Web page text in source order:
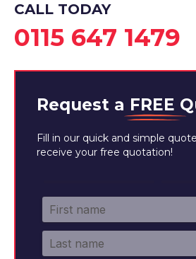
CALL TODAY
0115 647 1479
Request a FREE
Fill in our quick and simple
receive your free quotation!